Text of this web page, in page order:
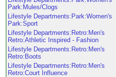
Park:Mules/Clogs
Lifestyle Departments:Park:Women's
Park:Sport
Lifestyle Departments:Retro:Men's
Retro:Athletic Inspired - Fashion
Lifestyle Departments:Retro:Men's
Retro:Boots
Lifestyle Departments:Retro:Men's
Retro:Court Influence